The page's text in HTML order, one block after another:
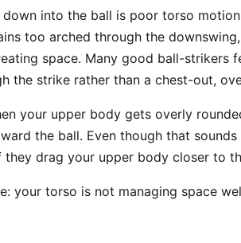
down into the ball is poor torso
too arched through the
space. Many good ball-strikers
the strike rather than a chest-out,
your upper body gets overly
the ball. Even though that
they drag your upper body closer to
your torso is not managing space